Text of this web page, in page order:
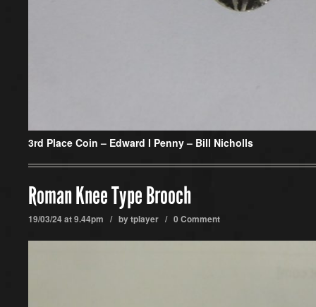
3rd Place Coin – Edward I Penny – Bill Nicholls
Roman Knee Type Brooch
19/03/24 at 9.44pm / bytplayer / 0 Comment